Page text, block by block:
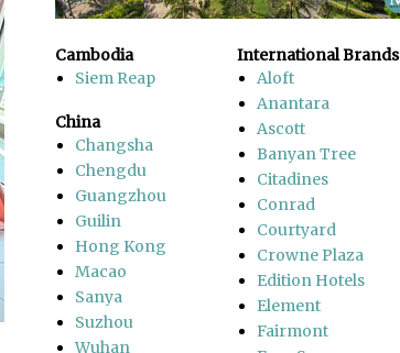
Cambodia
Siem Reap
China
Changsha
Chengdu
Guangzhou
Guilin
Hong Kong
Macao
Sanya
Suzhou
Wuhan
International Brands
Aloft
Anantara
Ascott
Banyan Tree
Citadines
Conrad
Courtyard
Crowne Plaza
Edition Hotels
Element
Fairmont